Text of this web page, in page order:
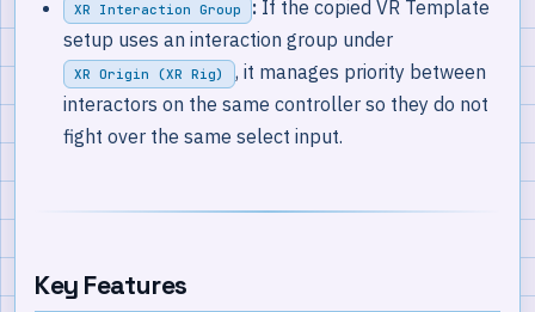
XR Interaction Group : If the copied VR Template
setup uses an interaction group under
XR Origin (XR Rig)
, it manages priority between
interactors on the same controller so they do not
fight over the same select input.
Key Features